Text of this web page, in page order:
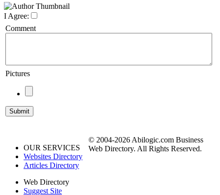
I Agree:
Comment
Pictures
OUR SERVICES
Websites Directory
Articles Directory
Web Directory
Suggest Site
© 2004-2026 Abilogic.com Business
Web Directory. All Rights Reserved.